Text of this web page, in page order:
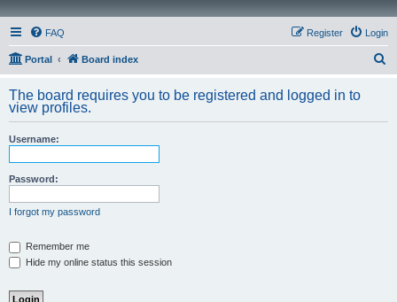
FAQ Login
Register
Portal Board index
r
The board requires you to be registered and logged in to
view profiles.
Username:
Password:
I forgot my password
Remember me
Hide my online status this session